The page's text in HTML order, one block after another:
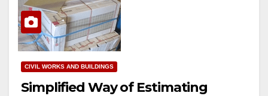
CIVIL WORKS AND BUILDINGS
Simplified Way of Estimating